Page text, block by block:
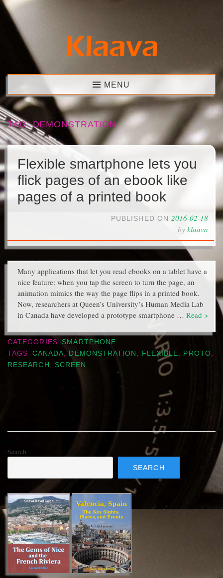
Skip
content
Klaava MENU
TAG:DEMONSTRATION
Flexible smartphone lets you
flick pages of an ebook like
pages of a printed book
PUBLISHED ON 2016-02-18
by klaava
Many applications that let you read ebooks on a tablet have a
nice feature: when you tap the screen to turn the page, an
animation mimics the way the page flips in a printed book.
Now, researchers at Queen’s University’s Human Media Lab
in Canada have developed a prototype smartphone … Read >
CATEGORIES
SMARTPHONE
TAGS
CANADA DEMONSTRATION FLEXIBLE PROTO
RESEARCH
SCREEN
Search
SEARCH